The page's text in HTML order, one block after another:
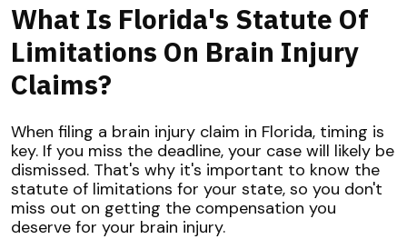
What Is Florida's Statute Of
Limitations On Brain Injury
Claims?
When filing a brain injury claim in Florida, timing is
key. If you miss the deadline, your case will likely be
dismissed. That's why it's important to know the
statute of limitations for your state, so you don't
miss out on getting the compensation you
deserve for your brain injury.